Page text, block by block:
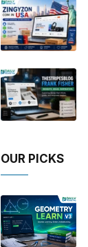
OUR PICKS